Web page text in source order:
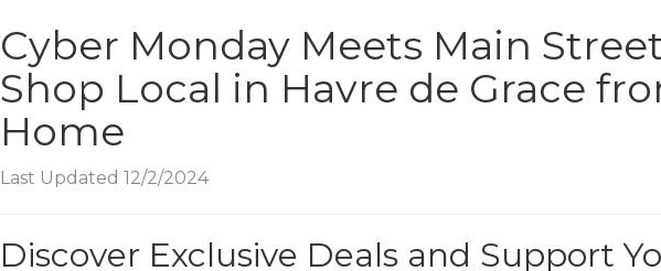
Cyber Monday Meets Main
Shop Local in Havre de Grace
Home
Last Updated 12/2/2024
Discover Exclusive Deals and Support